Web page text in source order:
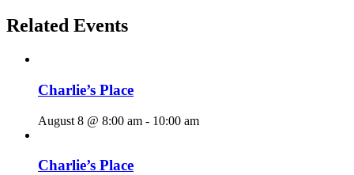
Related Events
Charlie’s Place
August 8 @ 8:00 am - 10:00 am
Charlie’s Place